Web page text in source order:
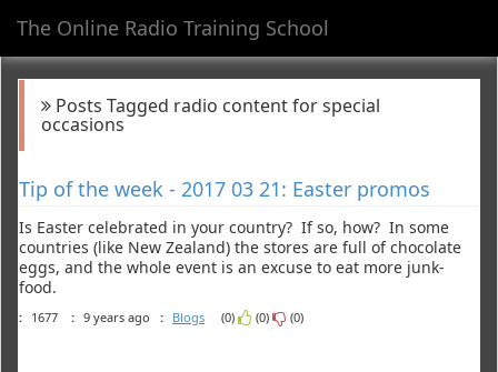
The Online Radio Training School
Posts Tagged radio content for special
occasions
Tip of the week - 2017 03 21: Easter promos
Is Easter celebrated in your country? If so, how? In some
countries (like New Zealand) the stores are full of chocolate
eggs, and the whole event is an excuse to eat more junk-
food.
: 1677 : 9 years ago : Blogs (0) (0) (0)